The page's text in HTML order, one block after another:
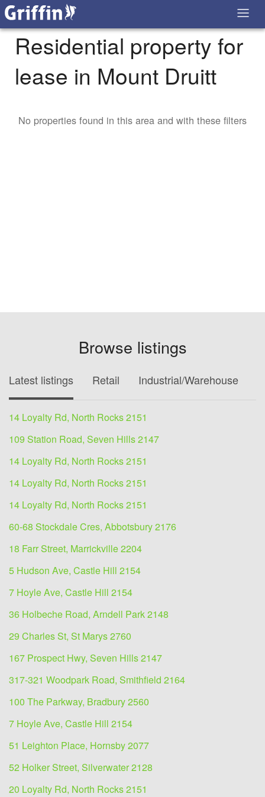
Residential property for
lease in Mount Druitt
No properties found in this area and with these filters
Browse listings
Latest listings Retail Industrial/Warehouse
14 Loyalty Rd, North Rocks 2151
109 Station Road, Seven Hills 2147
14 Loyalty Rd, North Rocks 2151
14 Loyalty Rd, North Rocks 2151
14 Loyalty Rd, North Rocks 2151
60-68 Stockdale Cres, Abbotsbury 2176
18 Farr Street, Marrickville 2204
5 Hudson Ave, Castle Hill 2154
7 Hoyle Ave, Castle Hill 2154
36 Holbeche Road, Arndell Park 2148
29 Charles St, St Marys 2760
167 Prospect Hwy, Seven Hills 2147
317-321 Woodpark Road, Smithfield 2164
100 The Parkway, Bradbury 2560
7 Hoyle Ave, Castle Hill 2154
51 Leighton Place, Hornsby 2077
52 Holker Street, Silverwater 2128
20 Loyalty Rd, North Rocks 2151